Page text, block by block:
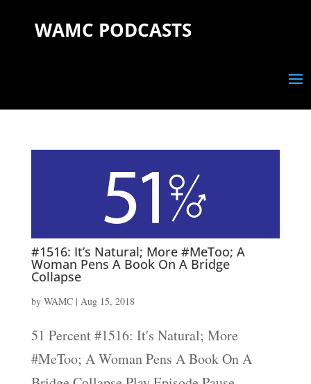
WAMC PODCASTS
#1516: It’s Natural; More #MeToo; A
Woman Pens A Book On A Bridge
Collapse
by WAMC| Aug 15, 2018
51 Percent #1516: It's Natural; More
#MeToo; A Woman Pens A Book On A